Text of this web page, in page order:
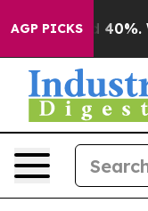
AGP PICKS
Around 40%.